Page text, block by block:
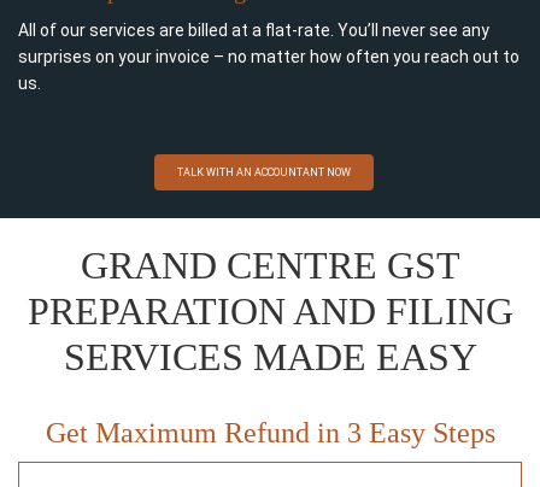
All of our services are billed at a flat-rate. You’ll never see any
surprises on your invoice – no matter how often you reach out to
us.
TALK WITH AN ACCOUNTANT NOW
GRAND CENTRE GST
PREPARATION AND FILING
SERVICES MADE EASY
Get Maximum Refund in 3 Easy Steps